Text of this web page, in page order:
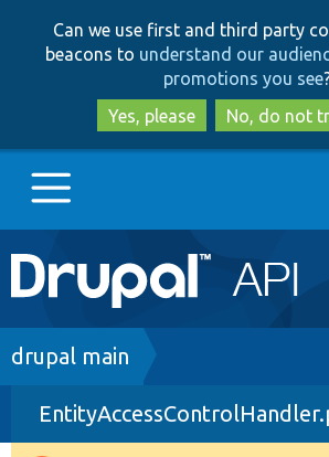
to
main
content
to
search
Can we use first and third party
beacons to understand our
promotions you see
Yes, please
No, do not
Main
navigation
Go to Drupal.org
Drupal 8+
Breadcrumb
drupal main